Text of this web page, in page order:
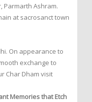
Parmarth Ashram.
at sacrosanct town
On appearance to
exchange to
Char Dham visit
Memories that Etch